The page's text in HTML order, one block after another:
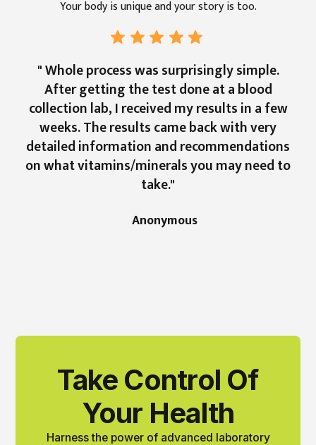
Your body is unique and your story is too.
" Whole process was surprisingly simple.
After getting the test done at a blood
collection lab, I received my results in a few
weeks. The results came back with very
detailed information and recommendations
on what vitamins/minerals you may need to
take."
Anonymous
Take Control Of
Your Health
Harness the power of advanced laboratory